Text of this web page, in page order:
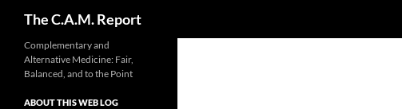
The C.A.M. Report
Complementary and
Alternative Medicine: Fair,
Balanced, and to the Point
ABOUT THIS WEB LOG